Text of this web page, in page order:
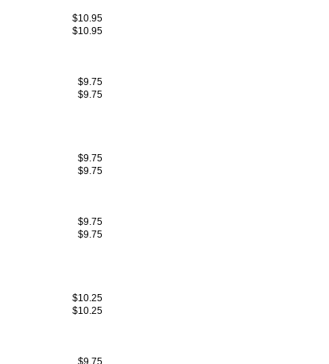
$10.95
$10.95
$9.75
$9.75
$9.75
$9.75
$9.75
$9.75
$10.25
$10.25
$9.75